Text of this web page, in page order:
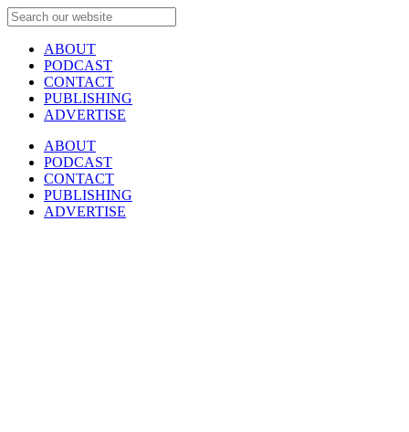
ABOUT
PODCAST
CONTACT
PUBLISHING
ADVERTISE
ABOUT
PODCAST
CONTACT
PUBLISHING
ADVERTISE